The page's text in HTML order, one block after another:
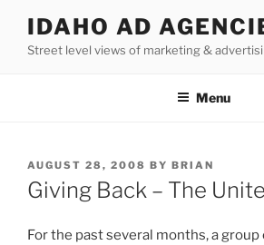
content
IDAHO AD
Street level views of marketing &
Menu
POSTED
ON
AUGUST 28, 2008 BY BRIAN
Giving Back – The
For the past several months, a